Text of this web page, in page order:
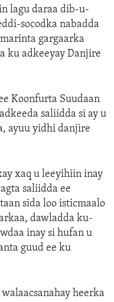
lagu daraa dib-u-
socodka nabadda
gargaarka
ku adkeeyay Danjire
Koonfurta Suudaan
saliidda si ay u
ayuu yidhi danjire
xaq u leeyihiin inay
saliidda ee
sida loo isticmaalo
dawladda ku-
inay si hufan u
guud ee ku
heerka